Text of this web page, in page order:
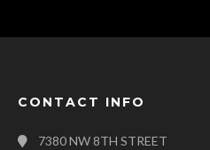
CONTACT INFO
7380 NW 8TH STREET